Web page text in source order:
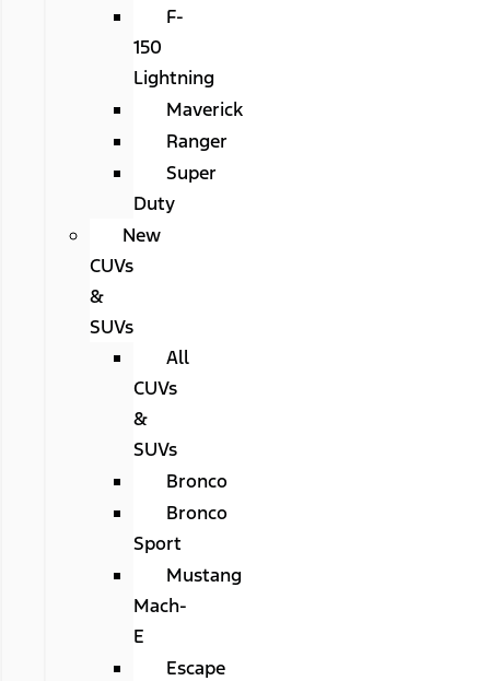
F-
150
Lightning
Maverick
Ranger
Super
Duty
New
CUVs
&
SUVs
All
CUVs
&
SUVs
Bronco
Bronco
Sport
Mustang
Mach-
E
Escape